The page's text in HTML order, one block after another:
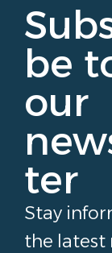
be
our
ter
Stay
the latest